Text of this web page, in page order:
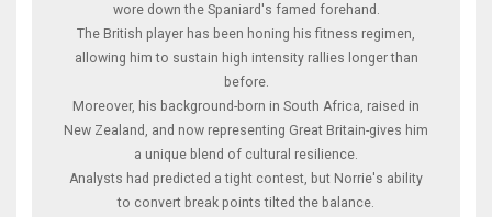
wore down the Spaniard's famed forehand.
The British player has been honing his fitness regimen,
allowing him to sustain high intensity rallies longer than
before.
Moreover, his background-born in South Africa, raised in
New Zealand, and now representing Great Britain-gives him
a unique blend of cultural resilience.
Analysts had predicted a tight contest, but Norrie's ability
to convert break points tilted the balance.